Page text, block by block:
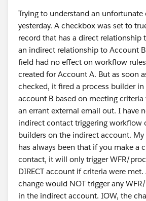
Trying to understand an unfortunate
yesterday. A checkbox was set to
record that has a direct relationship
an indirect relationship to Account
field had no effect on workflow
created for Account A. But as soon
checked, it fired a process builder in
account B based on meeting
an errant external email out. I have
indirect contact triggering workflow
builders on the indirect account.
has always been that if you make a
contact, it will only trigger WFR/
DIRECT account if criteria were
change would NOT trigger any
in the indirect account. IOW, the